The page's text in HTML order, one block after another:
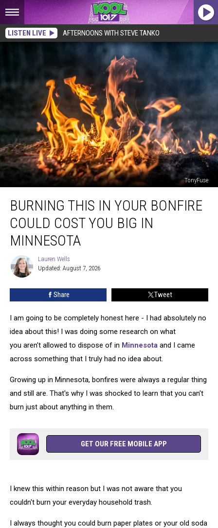
LISTEN LIVE AFTERNOONS WITH STEVE TANKO
TonyFuse
This
Your
Bonfire
Could
Cost
You
BURNING THIS IN YOUR BONFIRE
COULD COST YOU BIG IN
MINNESOTA
Lauren
Wells
Lauren Wells
Updated: August 7, 2026
Share Tweet
I am going to be completely honest here - I had absolutely no
idea about this! I was doing some research on what
you aren't allowed to dispose of in Minnesota and I came
across something that I truly had no idea about.
Growing up in Minnesota, bonfires were always a regular thing
and still are. That's why I was shocked to learn that you can't
burn just about anything in them.
GET OUR FREE MOBILE APP
I knew this within reason but I was not aware that you
couldn't burn your everyday household trash.
I always thought you could burn paper plates or your old soda